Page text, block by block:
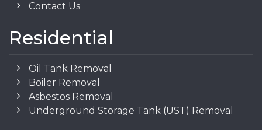
Contact Us
Residential
Oil Tank Removal
Boiler Removal
Asbestos Removal
Underground Storage Tank (UST) Removal